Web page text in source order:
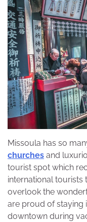
Missoula has so
churches and
tourist spot which
international tourists
overlook the
are proud of staying
downtown during